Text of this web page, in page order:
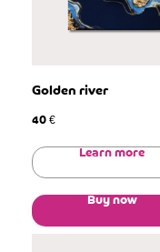
Golden river
40 €
Learn more
Buy now